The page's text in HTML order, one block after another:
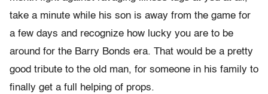
take a minute while his son is away from the game for
a few days and recognize how lucky you are to be
around for the Barry Bonds era. That would be a pretty
good tribute to the old man, for someone in his family to
finally get a full helping of props.